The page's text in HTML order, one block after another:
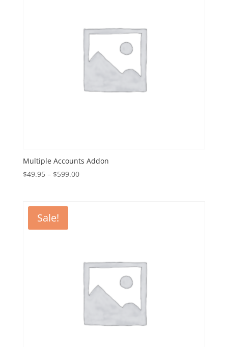
Multiple Accounts Addon
$49.95 – $599.00Price
Sale!